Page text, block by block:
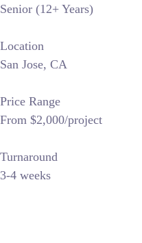
Senior (12+ Years)
Location
San Jose, CA
Price Range
From $2,000/project
Turnaround
3-4 weeks